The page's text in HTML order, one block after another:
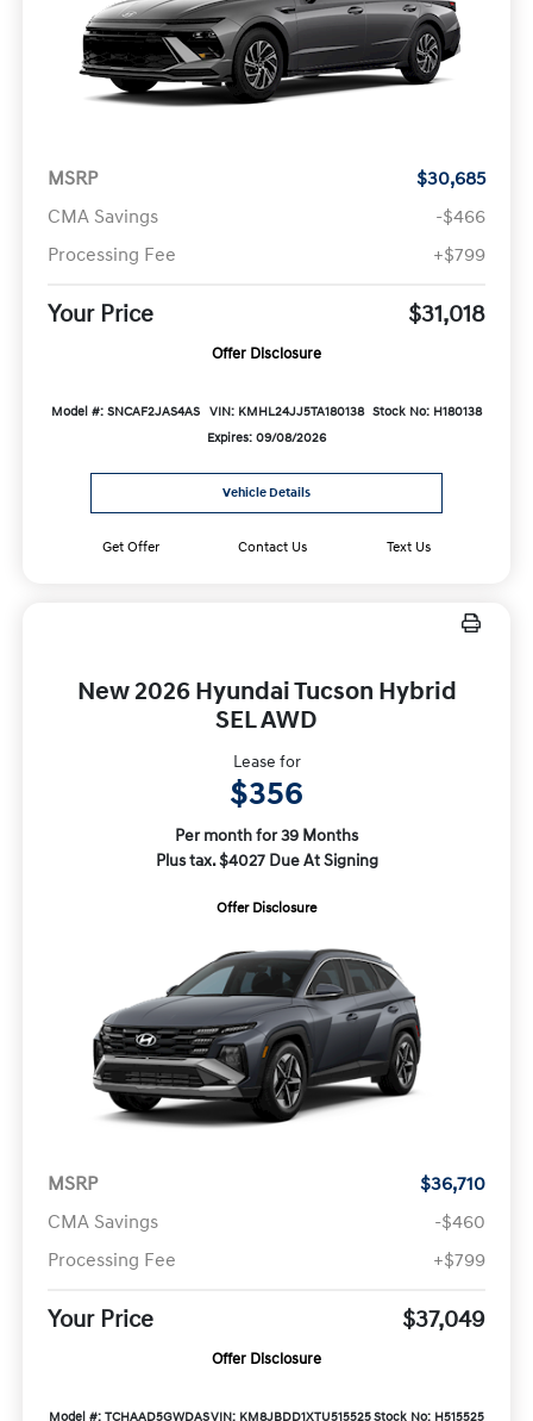
MSRP
$30,685
CMA Savings
-$466
Processing Fee
+$799
Your Price $31,018
Offer Disclosure
Model #: SNCAF2JAS4AS VIN: KMHL24JJ5TA180138 Stock No: H180138
Expires: 09/08/2026
Vehicle Details
Get Offer Contact Us Text Us
New 2026 Hyundai Tucson Hybrid
SEL AWD
Lease for
$356
Per month for 39 Months
Plus tax. $4027 Due At Signing
Offer Disclosure
MSRP
$36,710
CMA Savings
-$460
Processing Fee
+$799
Your Price $37,049
Offer Disclosure
Model #: TCHAAD5GWDASVIN: KM8JBDD1XTU515525Stock No: H515525